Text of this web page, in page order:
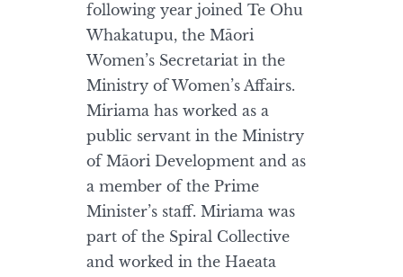
following year joined Te Ohu
Whakatupu, the Māori
Women’s Secretariat in the
Ministry of Women’s Affairs.
Miriama has worked as a
public servant in the Ministry
of Māori Development and as
a member of the Prime
Minister’s staff. Miriama was
part of the Spiral Collective
and worked in the Haeata